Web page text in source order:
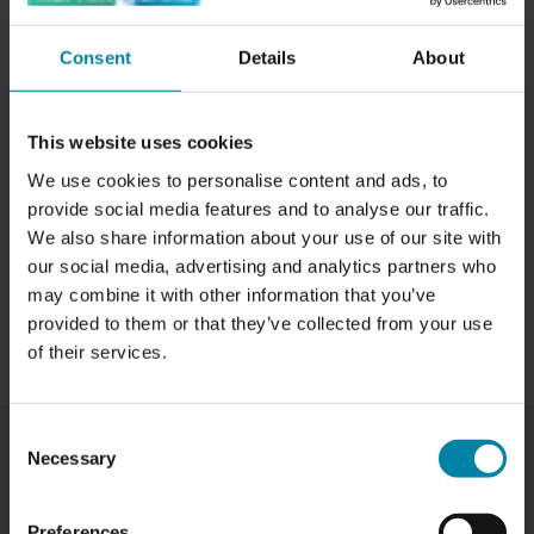
Consent Details About
This website uses cookies
We use cookies to personalise content and ads, to
provide social media features and to analyse our traffic.
We also share information about your use of our site with
our social media, advertising and analytics partners who
may combine it with other information that you’ve
provided to them or that they’ve collected from your use
of their services.
Selection
Necessary
WE REMOVE SCRATCHES FROM YOUR